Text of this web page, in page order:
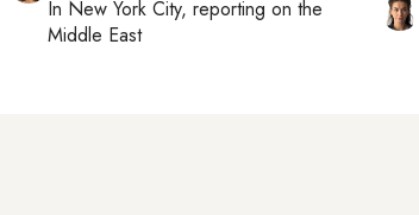
In New York City, reporting on the
Middle East